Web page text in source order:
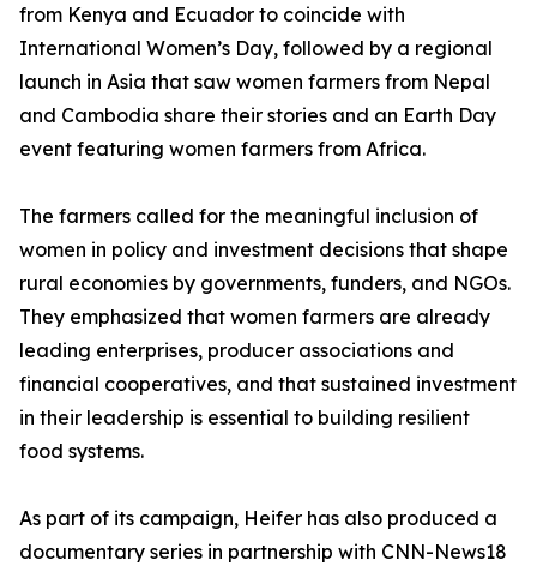
from Kenya and Ecuador to coincide with
International Women’s Day, followed by a regional
launch in Asia that saw women farmers from Nepal
and Cambodia share their stories and an Earth Day
event featuring women farmers from Africa.
The farmers called for the meaningful inclusion of
women in policy and investment decisions that shape
rural economies by governments, funders, and NGOs.
They emphasized that women farmers are already
leading enterprises, producer associations and
financial cooperatives, and that sustained investment
in their leadership is essential to building resilient
food systems.
As part of its campaign, Heifer has also produced a
documentary series in partnership with CNN-News18